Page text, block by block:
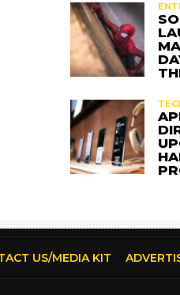
US/MEDIA KIT